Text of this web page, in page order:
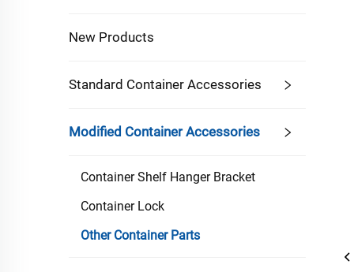
New Products
Standard Container Accessories
Modified Container Accessories
Container Shelf Hanger Bracket
Container Lock
Other Container Parts